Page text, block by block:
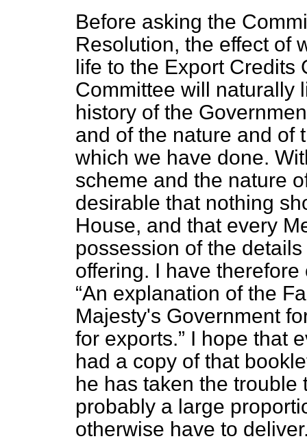
Before asking the
Resolution, the effect of
life to the Export Credits
Committee will naturally
history of the
and of the nature and of
which we have done.
scheme and the nature
desirable that nothing
House, and that every
possession of the
offering. I have
An explanation of the
Majesty's Government
for exports.
I hope that
had a copy of that
he has taken the trouble
probably a large
otherwise have to